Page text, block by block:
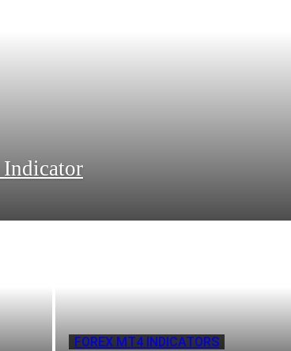
FOREX MT4 INDICATORS